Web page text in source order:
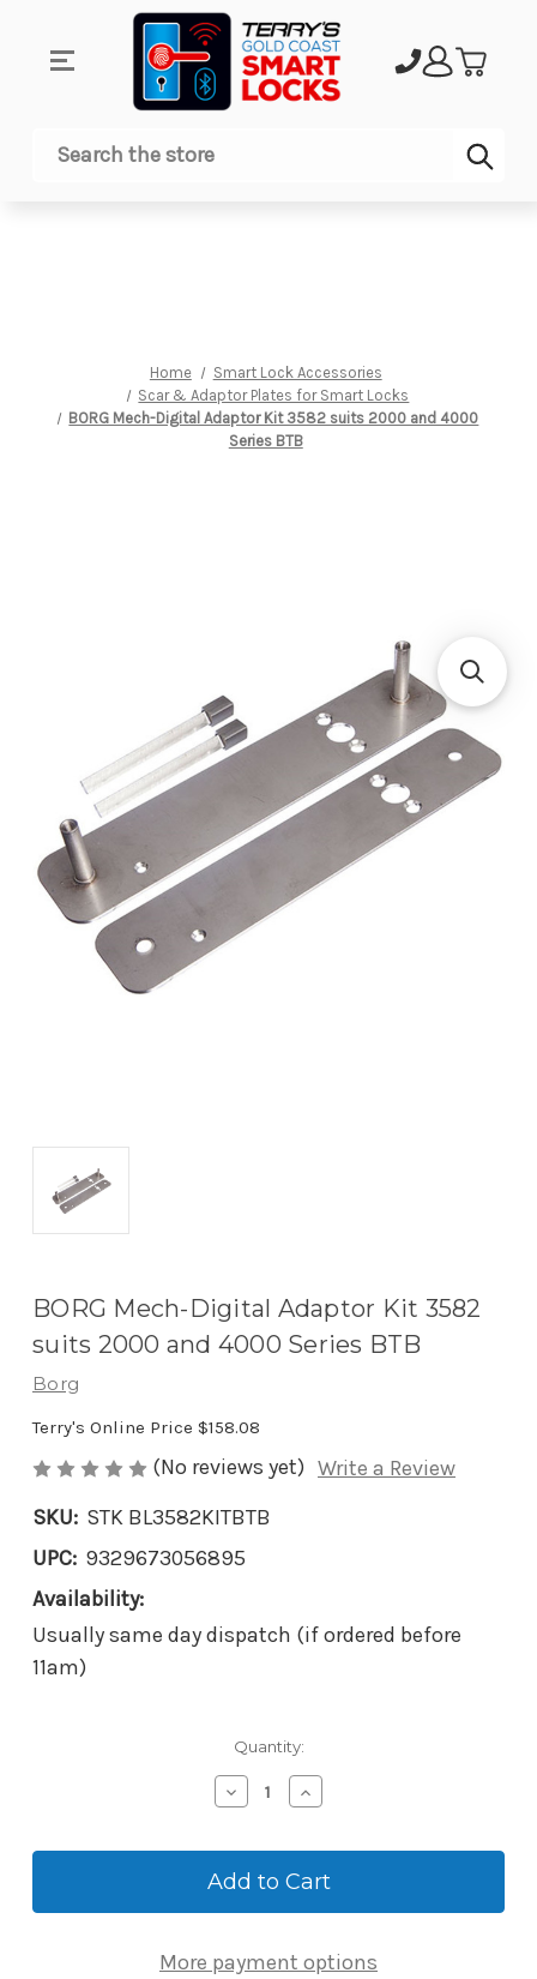
Search
Home
Smart Lock Accessories
Scar & Adaptor Plates for Smart Locks
BORG Mech-Digital Adaptor Kit 3582 suits 2000 and 4000
Series BTB
BORG Mech-Digital Adaptor Kit 3582
suits 2000 and 4000 Series BTB
Borg
Terry's Online Price $158.08
(No reviews yet) Write a Review
SKU: STK BL3582KITBTB
UPC: 9329673056895
Availability:
Usually same day dispatch (if ordered before
11am)
Quantity:
Decrease
Quantity
BORG
Mech-
Adaptor
3582
Increase
Quantity
BORG
Mech-
Adaptor
3582
More payment options